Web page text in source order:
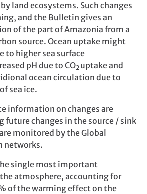
land ecosystems. Such changes
and the Bulletin gives an
of the part of Amazonia from a
source. Ocean uptake might
to higher sea surface
pH due to CO2 uptake and
ocean circulation due to
sea ice.
information on changes are
future changes in the source / sink
monitored by the Global
networks.
single most important
atmosphere, accounting for
of the warming effect on the